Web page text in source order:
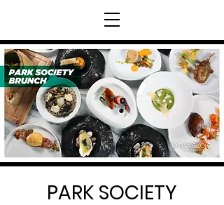
PARK SOCIETY